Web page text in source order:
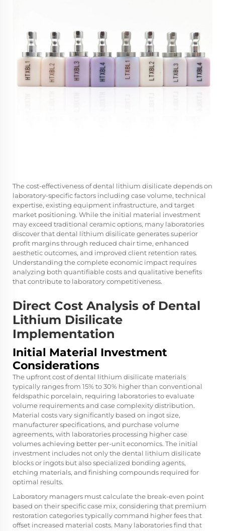
The cost-effectiveness of dental lithium disilicate depends on
laboratory-specific factors including case volume, technical
expertise, existing equipment infrastructure, and target
market positioning. While the initial material investment
may exceed traditional ceramic options, many laboratories
discover that dental lithium disilicate generates superior
profit margins through reduced chair time, enhanced
aesthetic outcomes, and improved client retention rates.
Understanding the complete economic impact requires
analyzing both quantifiable costs and qualitative benefits
that contribute to laboratory competitiveness.
Direct Cost Analysis of Dental
Lithium Disilicate
Implementation
Initial Material Investment
Considerations
The upfront cost of dental lithium disilicate materials
typically ranges from 15% to 30% higher than conventional
feldspathic porcelain, requiring laboratories to evaluate
volume requirements and case complexity distribution.
Material costs vary significantly based on ingot size,
manufacturer specifications, and purchase volume
agreements, with laboratories processing higher case
volumes achieving better per-unit economics. The initial
investment includes not only the dental lithium disilicate
blocks or ingots but also specialized bonding agents,
etching materials, and finishing compounds required for
optimal results.
Laboratory managers must calculate the break-even point
based on their specific case mix, considering that premium
restoration categories typically command higher fees that
offset increased material costs. Many laboratories find that